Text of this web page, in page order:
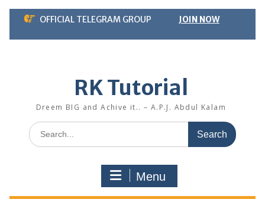
Skip
content
OFFICIAL TELEGRAM GROUP JOIN NOW
RK Tutorial
Dreem BIG and Achive it.. – A.P.J. Abdul Kalam
Search
for:
Menu